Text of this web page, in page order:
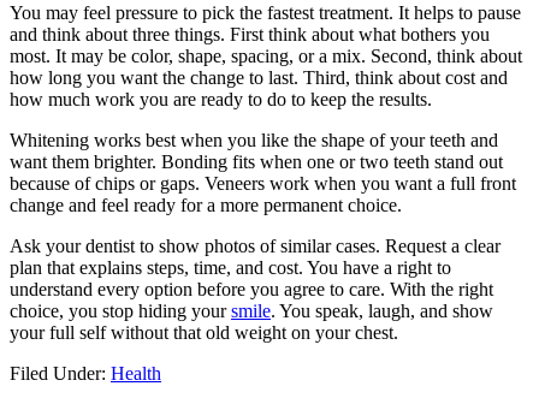
You may feel pressure to pick the fastest treatment. It helps to pause
and think about three things. First think about what bothers you
most. It may be color, shape, spacing, or a mix. Second, think about
how long you want the change to last. Third, think about cost and
how much work you are ready to do to keep the results.
Whitening works best when you like the shape of your teeth and
want them brighter. Bonding fits when one or two teeth stand out
because of chips or gaps. Veneers work when you want a full front
change and feel ready for a more permanent choice.
Ask your dentist to show photos of similar cases. Request a clear
plan that explains steps, time, and cost. You have a right to
understand every option before you agree to care. With the right
choice, you stop hiding yoursmile. You speak, laugh, and show
your full self without that old weight on your chest.
Filed Under: Health